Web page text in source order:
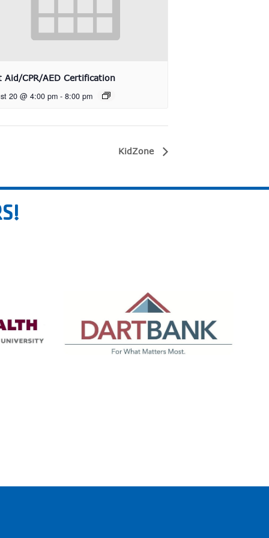
Aid/CPR/AED Certification
20 @ 4:00 pm - 8:00 pm
KidZone